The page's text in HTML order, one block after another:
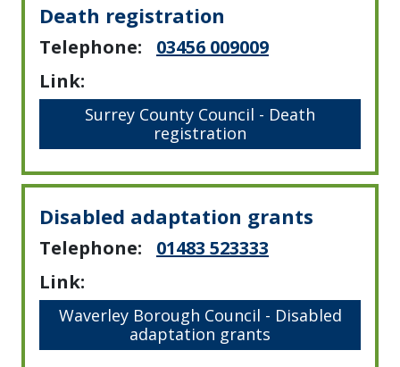
Death registration
Telephone:
03456 009009
Link:
Surrey County Council - Death
registration
Disabled adaptation grants
Telephone:
01483 523333
Link:
Waverley Borough Council - Disabled
adaptation grants